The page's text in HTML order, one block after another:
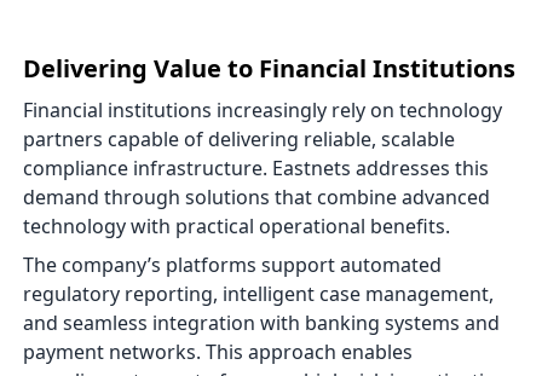
Delivering Value to Financial Institutions
Financial institutions increasingly rely on technology
partners capable of delivering reliable, scalable
compliance infrastructure. Eastnets addresses this
demand through solutions that combine advanced
technology with practical operational benefits.
The company’s platforms support automated
regulatory reporting, intelligent case management,
and seamless integration with banking systems and
payment networks. This approach enables